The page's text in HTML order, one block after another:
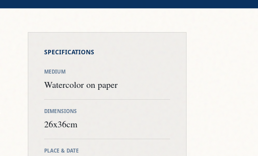
SPECIFICATIONS
MEDIUM
Watercolor on paper
DIMENSIONS
26x36cm
PLACE & DATE